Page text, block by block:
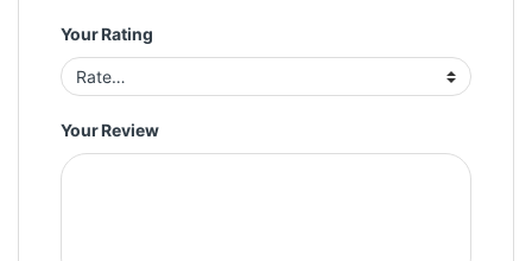
Your Rating
Your Review